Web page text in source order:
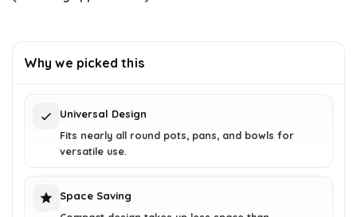
Why we picked this
Universal Design
Fits nearly all round pots, pans, and bowls for
versatile use.
Space Saving